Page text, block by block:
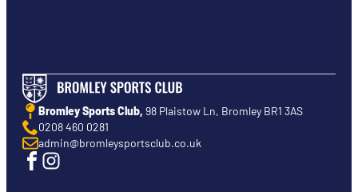
Bromley Sports Club, 98 Plaistow Ln, Bromley BR1 3AS
0208 460 0281
admin@bromleysportsclub.co.uk